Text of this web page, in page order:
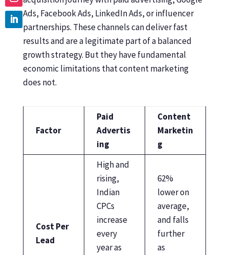
Ads, Facebook Ads, LinkedIn Ads, or influencer
partnerships. These channels can deliver fast
results and are a legitimate part of a balanced
growth strategy. But they have fundamental
economic limitations that content marketing
does not.
Factor
Paid
Advertis
ing
Content
Marketin
g
Cost Per
Lead
High and
rising,
Indian
CPCs
increase
every
year as
62%
lower on
average,
and falls
further
as